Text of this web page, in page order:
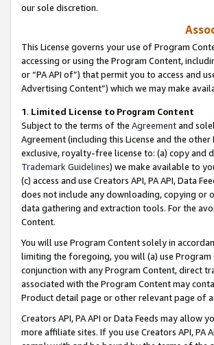
our sole discretion.
This License governs your use of Program
accessing or using the Program Content,
or “PA API of”) that permit you to access and
Advertising Content”) which we may make
1. Limited License to Program Content
Subject to the terms of the Agreementand
Agreement (including this License and the
exclusive, royalty-free license to: (a) copy and
Trademark Guidelines) we make available to
(c) access and use Creators API, PA API, Data
does not include any downloading, copying
data gathering and extraction tools. For the
Content.
You will use Program Content solely in
limiting the foregoing, you will (a) use
conjunction with any Program Content, direct
associated with the Program Content may
Product detail page or other relevant page of
Creators API, PA API or Data Feeds may
more affiliate sites. If you use Creators API, PA